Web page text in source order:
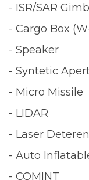
- ISR/SAR
- Cargo Box
- Speaker
- Syntetic
- Micro Missile
- LIDAR
- Laser
- Auto
- COMINT